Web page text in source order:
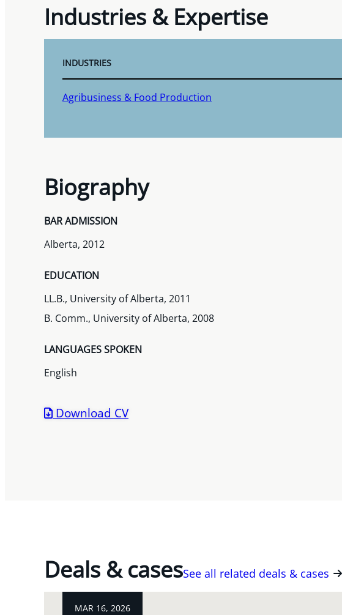
Industries & Expertise
INDUSTRIES
Agribusiness & Food Production
Biography
BAR ADMISSION
Alberta, 2012
EDUCATION
LL.B., University of Alberta, 2011
B. Comm., University of Alberta, 2008
LANGUAGES SPOKEN
English
Download CV
Deals & casesSee all related deals & cases
MAR 16, 2026